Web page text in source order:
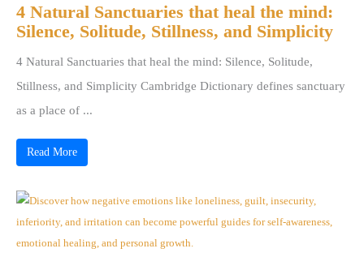
4 Natural Sanctuaries that heal the mind:
Silence, Solitude, Stillness, and Simplicity
4 Natural Sanctuaries that heal the mind: Silence, Solitude,
Stillness, and Simplicity Cambridge Dictionary defines sanctuary
as a place of ...
Read More